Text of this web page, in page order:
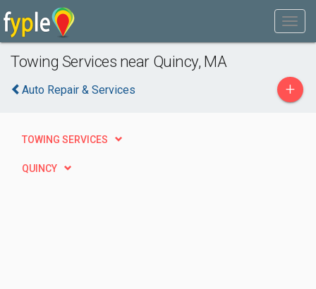
Towing Services near Quincy, MA
Auto Repair & Services +
TOWING SERVICES
QUINCY